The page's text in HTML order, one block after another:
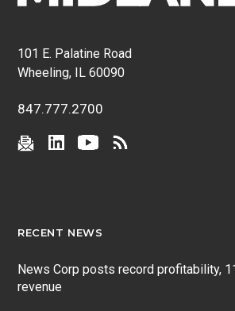
101 E. Palatine Road
Wheeling, IL 60090
847.777.2700
RECENT NEWS
News Corp posts record profitability,
revenue